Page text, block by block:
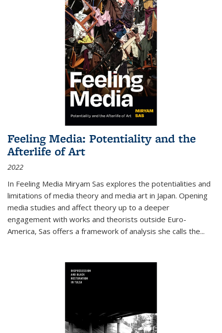
Feeling Media: Potentiality and the
Afterlife of Art
2022
In Feeling Media Miryam Sas explores the potentialities and
limitations of media theory and media art in Japan. Opening
media studies and affect theory up to a deeper
engagement with works and theorists outside Euro-
America, Sas offers a framework of analysis she calls the...